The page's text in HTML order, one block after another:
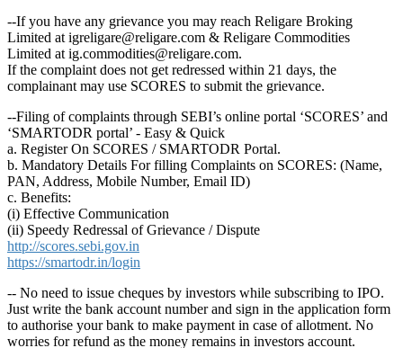
--If you have any grievance you may reach Religare Broking
Limited at igreligare@religare.com & Religare Commodities
Limited at ig.commodities@religare.com.
If the complaint does not get redressed within 21 days, the
complainant may use SCORES to submit the grievance.
--Filing of complaints through SEBI’s online portal ‘SCORES’ and
‘SMARTODR portal’ - Easy & Quick
a. Register On SCORES / SMARTODR Portal.
b. Mandatory Details For filling Complaints on SCORES: (Name,
PAN, Address, Mobile Number, Email ID)
c. Benefits:
(i) Effective Communication
(ii) Speedy Redressal of Grievance / Dispute
http://scores.sebi.gov.in
https://smartodr.in/login
-- No need to issue cheques by investors while subscribing to IPO.
Just write the bank account number and sign in the application form
to authorise your bank to make payment in case of allotment. No
worries for refund as the money remains in investors account.